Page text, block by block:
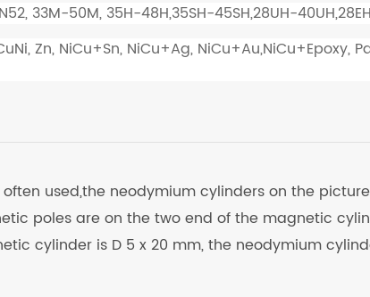
33M-50M, 35H-48H,35SH-45SH,28UH-
Zn, NiCu+Sn, NiCu+Ag, NiCu+Au,NiCu+Epoxy,
used,the neodymium cylinders on the
poles are on the two end of the magnetic
cylinder is D 5 x 20 mm, the neodymium